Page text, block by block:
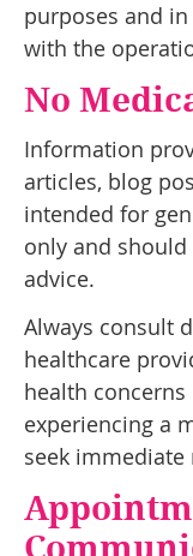
purposes and
with the
No
Information
articles, blog
intended for
only and
advice.
Always consult
healthcare
health
experiencing a
seek